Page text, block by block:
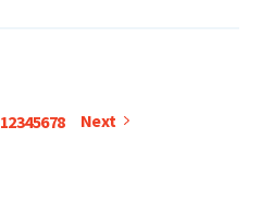
Page
1Current
2Page
3Page
4Page
5Page
6Page
7Page
8
Next
Next